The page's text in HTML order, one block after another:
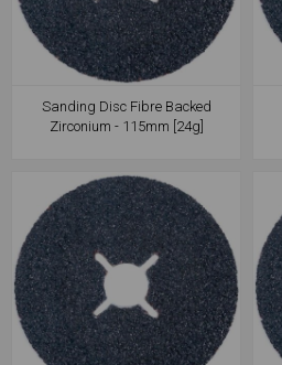
Sanding Disc Fibre Backed
Zirconium - 115mm [24g]